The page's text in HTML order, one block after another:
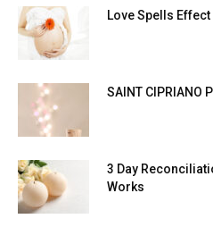
Love Spells
SAINT CIPRIANO
3 Day
Works